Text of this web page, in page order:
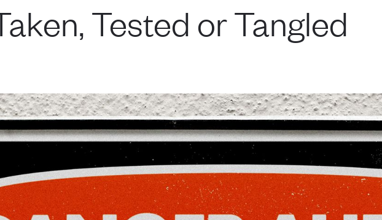
Tested or Tangled